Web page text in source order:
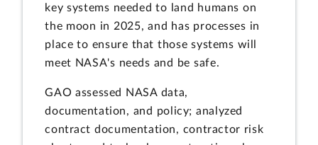
key systems needed to land humans on
the moon in 2025, and has processes in
place to ensure that those systems will
meet NASA's needs and be safe.
GAO assessed NASA data,
documentation, and policy; analyzed
contract documentation, contractor risk